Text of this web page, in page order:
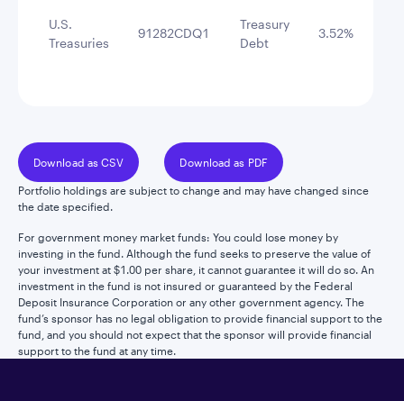
U.S.
Treasuries
91282CDQ1
Treasury
Debt
3.52%
Download as CSV Download as PDF
Portfolio holdings are subject to change and may have changed since
the date specified.
For government money market funds: You could lose money by
investing in the fund. Although the fund seeks to preserve the value of
your investment at $1.00 per share, it cannot guarantee it will do so. An
investment in the fund is not insured or guaranteed by the Federal
Deposit Insurance Corporation or any other government agency. The
fund’s sponsor has no legal obligation to provide financial support to the
fund, and you should not expect that the sponsor will provide financial
support to the fund at any time.